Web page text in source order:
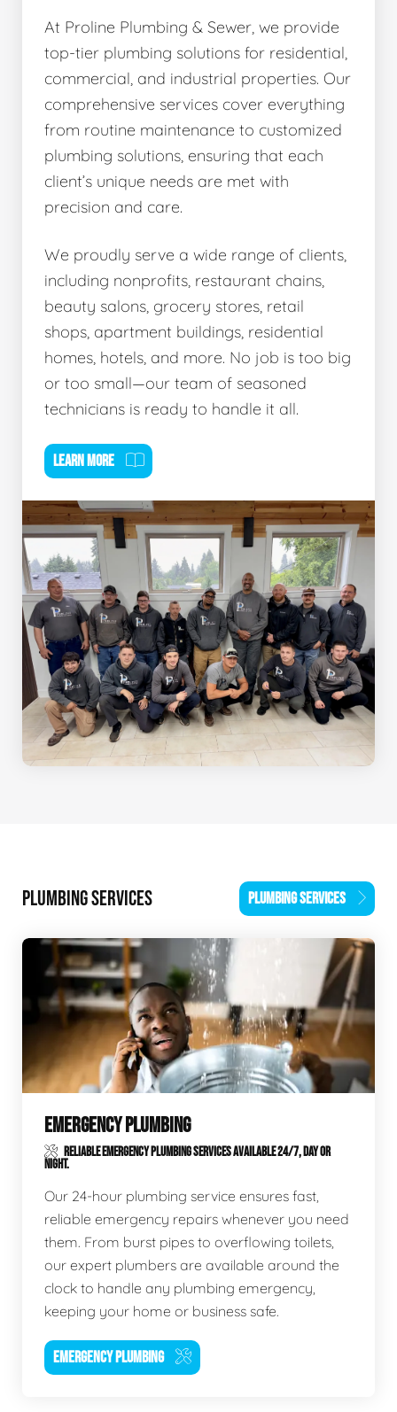
At Proline Plumbing & Sewer, we provide
top-tier plumbing solutions for residential,
commercial, and industrial properties. Our
comprehensive services cover everything
from routine maintenance to customized
plumbing solutions, ensuring that each
client’s unique needs are met with
precision and care.
We proudly serve a wide range of clients,
including nonprofits, restaurant chains,
beauty salons, grocery stores, retail
shops, apartment buildings, residential
homes, hotels, and more. No job is too big
or too small—our team of seasoned
technicians is ready to handle it all.
LEARN MORE
PLUMBING SERVICES PLUMBING SERVICES
EMERGENCY PLUMBING
RELIABLE EMERGENCY PLUMBING SERVICES AVAILABLE 24/7, DAY OR
NIGHT.
Our 24-hour plumbing service ensures fast,
reliable emergency repairs whenever you need
them. From burst pipes to overflowing toilets,
our expert plumbers are available around the
clock to handle any plumbing emergency,
keeping your home or business safe.
EMERGENCY PLUMBING